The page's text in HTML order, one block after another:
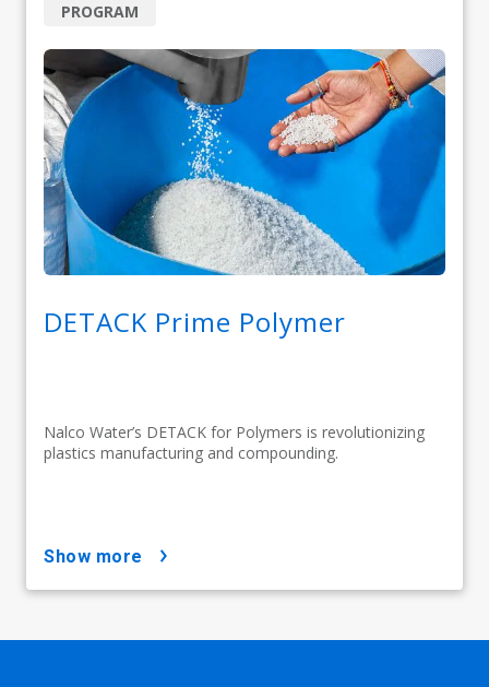
DETACK Prime Polymer
Nalco Water’s DETACK for Polymers is revolutionizing
plastics manufacturing and compounding.
PROGRAM
show more